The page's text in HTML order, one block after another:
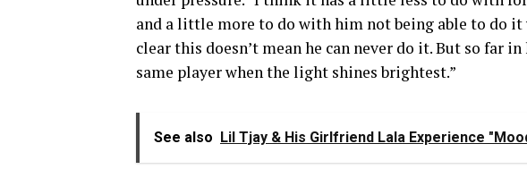
and a little more to do with him not being able to do it
clear this doesn’t mean he can never do it. But so far
same player when the light shines brightest.”
See also Lil Tjay & His Girlfriend Lala Experience